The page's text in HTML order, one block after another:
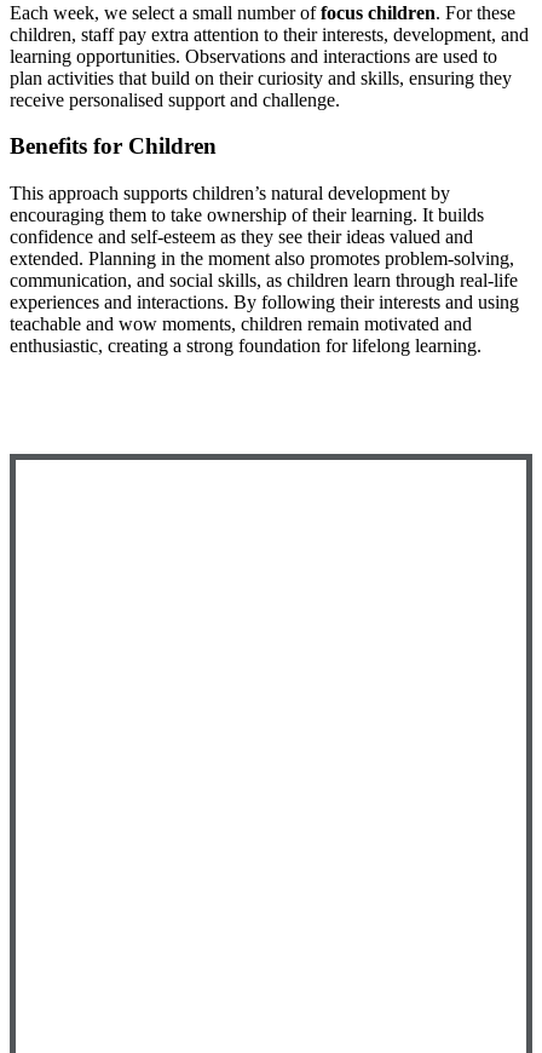
Each week, we select a small number of focus children. For these
children, staff pay extra attention to their interests, development, and
learning opportunities. Observations and interactions are used to
plan activities that build on their curiosity and skills, ensuring they
receive personalised support and challenge.
Benefits for Children
This approach supports children’s natural development by
encouraging them to take ownership of their learning. It builds
confidence and self-esteem as they see their ideas valued and
extended. Planning in the moment also promotes problem-solving,
communication, and social skills, as children learn through real-life
experiences and interactions. By following their interests and using
teachable and wow moments, children remain motivated and
enthusiastic, creating a strong foundation for lifelong learning.